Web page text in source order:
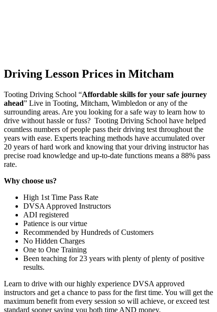
Driving Lesson Prices in Mitcham
Tooting Driving School “Affordable skills for your safe journey
ahead” Live in Tooting, Mitcham, Wimbledon or any of the
surrounding areas. Are you looking for a safe way to learn how to
drive without hassle or fuss? Tooting Driving School have helped
countless numbers of people pass their driving test throughout the
years with ease. Experts teaching methods have accumulated over
20 years of hard work and knowing that your driving instructor has
precise road knowledge and up-to-date functions means a 88% pass
rate.
Why choose us?
High 1st Time Pass Rate
DVSA Approved Instructors
ADI registered
Patience is our virtue
Recommended by Hundreds of Customers
No Hidden Charges
One to One Training
Been teaching for 23 years with plenty of plenty of positive
results.
Learn to drive with our highly experience DVSA approved
instructors and get a chance to pass for the first time. You will get the
maximum benefit from every session so will achieve, or exceed test
standard sooner saving you both time AND money.